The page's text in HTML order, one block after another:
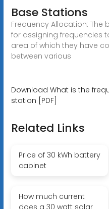
Base Stations
Frequency Allocation:
for assigning frequencies
area of which they have
between various
Download What is the
station [PDF]
Related Links
Price of 30 kWh battery
cabinet
How much current
does a 30 watt solar